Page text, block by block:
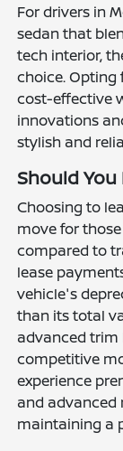
For drivers in
sedan that
tech interior,
choice. Opting
cost-effective
innovations
stylish and
Should You
Choosing to
move for
compared to
lease
vehicle's
than its total
advanced trim
competitive
experience
and
maintaining a